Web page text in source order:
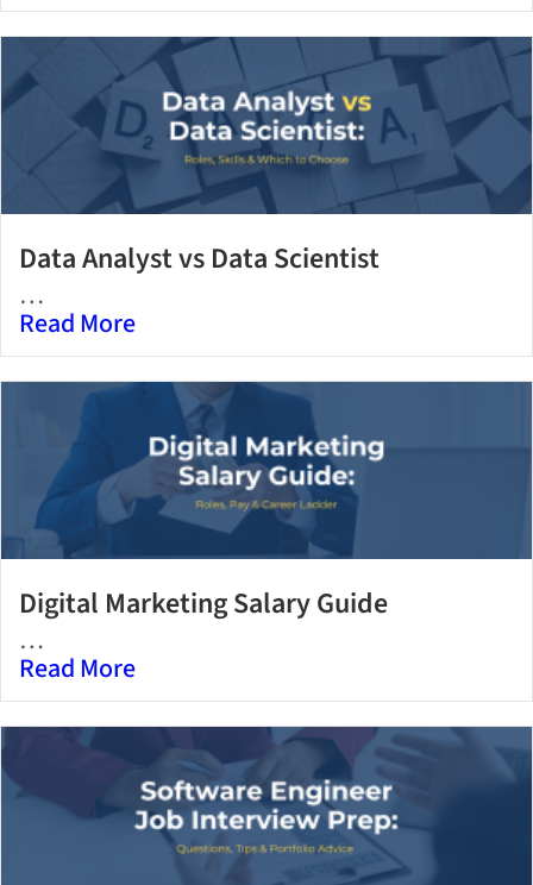
Data Analyst vs Data Scientist
…
Read More
Digital Marketing Salary Guide
…
Read More